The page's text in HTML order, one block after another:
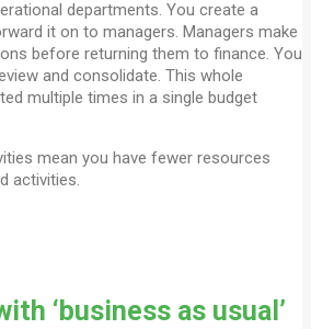
departments. You create a
it on to managers. Managers make
before returning them to finance. You
and consolidate. This whole
multiple times in a single budget
mean you have fewer resources
activities.
‘business as usual’